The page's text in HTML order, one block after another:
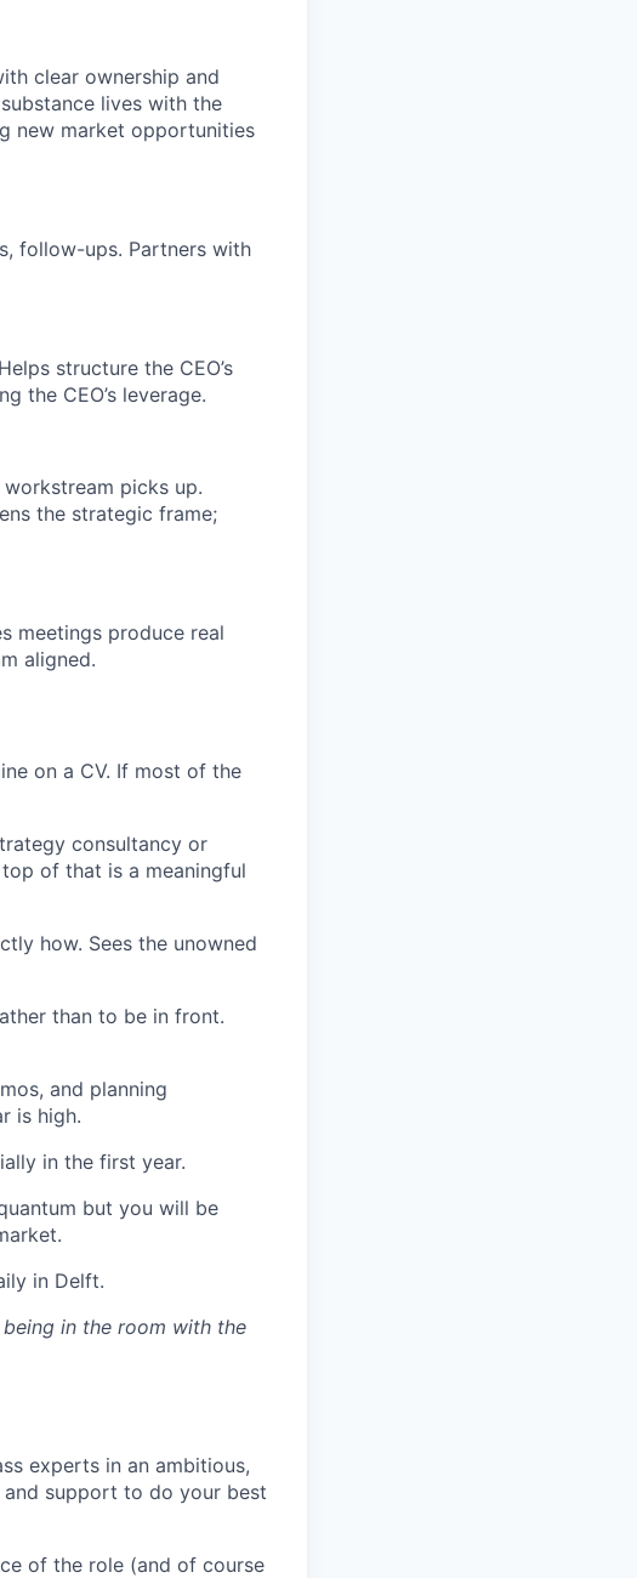
clear ownership and
lives with the
new market opportunities
follow-ups. Partners with
structure the CEO’s
the CEO’s leverage.
picks up.
the strategic frame;
meetings produce real
aligned.
on a CV. If most of the
consultancy or
of that is a meaningful
how. Sees the unowned
than to be in front.
and planning
is high.
in the first year.
but you will be
in Delft.
in the room with the
experts in an ambitious,
and support to do your best
of the role (and of course